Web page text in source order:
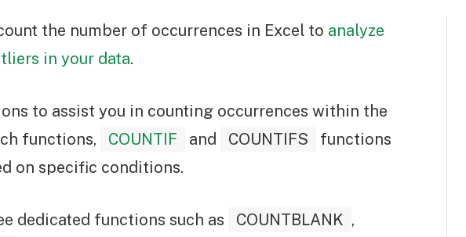
the number of occurrences in Excel to analyze
in your data.
to assist you in counting occurrences within the
functions,
COUNTIF and COUNTIFS
functions
on specific conditions.
dedicated functions such as COUNTBLANK ,